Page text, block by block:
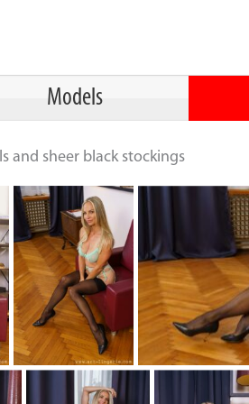
Models
and sheer black stockings